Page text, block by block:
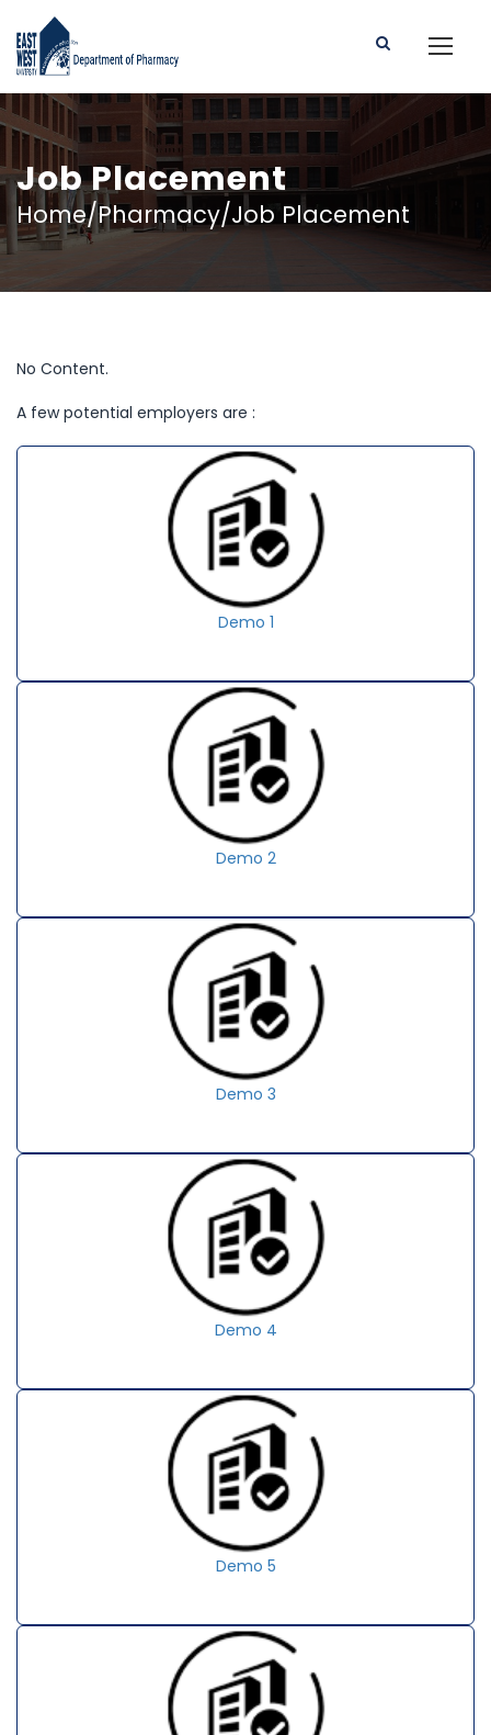
Job Placement
Home/Pharmacy/Job Placement
No Content.
A few potential employers are :
Demo 1
Demo 2
Demo 3
Demo 4
Demo 5